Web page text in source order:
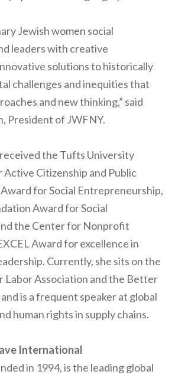
Jewish women social
leaders with creative
solutions to historically
challenges and inequities that
and new thinking,” said
President of JWFNY.
the Tufts University
Citizenship and Public
for Social Entrepreneurship,
Award for Social
the Center for Nonprofit
Award for excellence in
Currently, she sits on the
Labor Association and the Better
is a frequent speaker at global
human rights in supply chains.
International
in 1994, is the leading global